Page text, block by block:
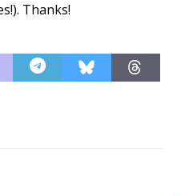
Thanks!